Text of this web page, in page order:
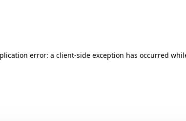
error: a client-side exception has occurred